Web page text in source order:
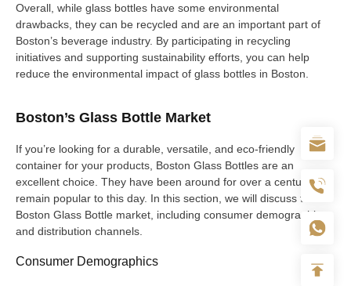
Overall, while glass bottles have some environmental
drawbacks, they can be recycled and are an important part of
Boston’s beverage industry. By participating in recycling
initiatives and supporting sustainability efforts, you can help
reduce the environmental impact of glass bottles in Boston.
Boston’s Glass Bottle Market
If you’re looking for a durable, versatile, and eco-friendly
container for your products, Boston Glass Bottles are an
excellent choice. They have been around for over a century and
remain popular to this day. In this section, we will discuss the
Boston Glass Bottle market, including consumer demographics
and distribution channels.
Consumer Demographics